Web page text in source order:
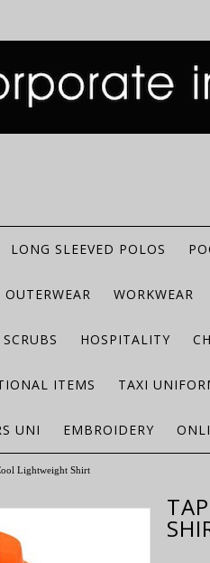
LONG SLEEVED POLOS
OUTERWEAR WORKWEAR
SCRUBS HOSPITALITY
ITEMS TAXI
UNI EMBROIDERY
Lightweight Shirt